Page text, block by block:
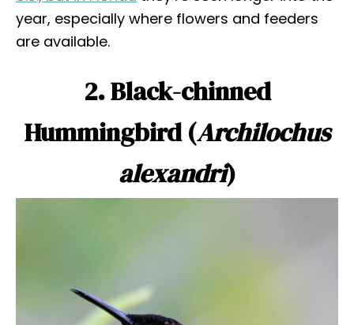
year, especially where flowers and feeders
are available.
2. Black-chinned
Hummingbird (Archilochus
alexandri)